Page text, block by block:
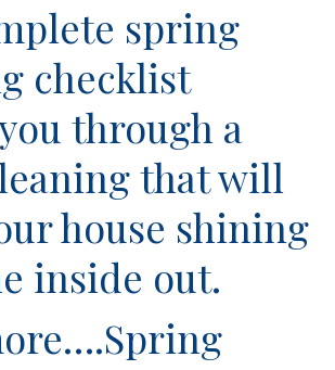
spring
checklist
through a
that will
house shining
inside out.
Spring